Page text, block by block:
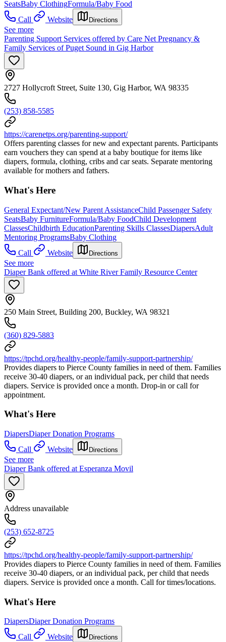
SeatsBaby ClothingFormula/Baby Food
Call
Website Directions
See more
Parenting Support Services offered by Care Net Pregnancy &
Family Services of Puget Sound in Gig Harbor
2727 Hollycroft Street, Suite 130, Gig Harbor, WA 98335
(253) 858-5585
https://carenetps.org/parenting-support/
Offers parenting classes for new and expectant parents. Participants
earn vouchers they can spend at a baby boutique for items like
diapers, formula, clothing, cribs and car seats. Separate mentoring
available for mothers and fathers.
What's Here
General Expectant/New Parent AssistanceChild Passenger Safety
SeatsBaby FurnitureFormula/Baby FoodChild Development
ClassesChildbirth EducationParenting Skills ClassesDiapersAdult
Mentoring ProgramsBaby Clothing
Call
Website Directions
See more
Diaper Bank offered at White River Family Resource Center
250 Main Street, Building 200, Buckley, WA 98321
(360) 829-5883
https://tpchd.org/healthy-people/family-support-partnership/
Provides diapers to Pierce County families in need of them. Families
receive 30-40 diapers, or an individual pack, per child that needs
diapers. Service is provided once a month. Drop-in or call for
appointment.
What's Here
DiapersDiaper Donation Programs
Call
Website Directions
See more
Diaper Bank offered at Esperanza Movil
Address unavailable
(253) 652-8725
https://tpchd.org/healthy-people/family-support-partnership/
Provides diapers to Pierce County families in need of them. Families
receive 30-40 diapers, or an individual pack, per child that needs
diapers. Service is provided once a month. Call for times/locations.
What's Here
DiapersDiaper Donation Programs
Call
Website Directions